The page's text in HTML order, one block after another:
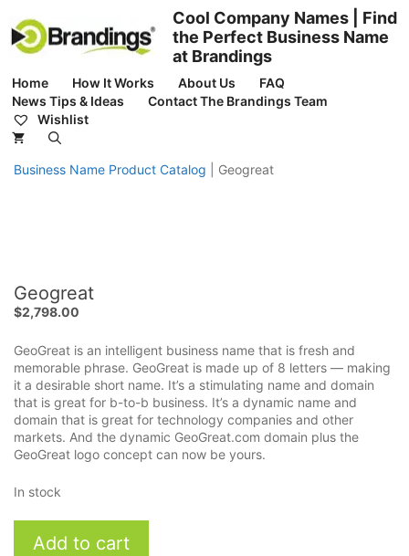
content
Cool Company Names | Find
the Perfect Business Name
at Brandings
Home How It Works About Us
FAQ
News Tips & Ideas
Contact The Brandings Team
Wishlist
Business Name Product Catalog Geogreat
Geogreat
$2,798.00
GeoGreat is an intelligent business name that is fresh and
memorable phrase. GeoGreat is made up of 8 letters — making
it a desirable short name. It’s a stimulating name and domain
that is great for b-to-b business. It’s a dynamic name and
domain that is great for technology companies and other
markets. And the dynamic GeoGreat.com domain plus the
GeoGreat logo concept can now be yours.
In stock
quantity
Add to cart